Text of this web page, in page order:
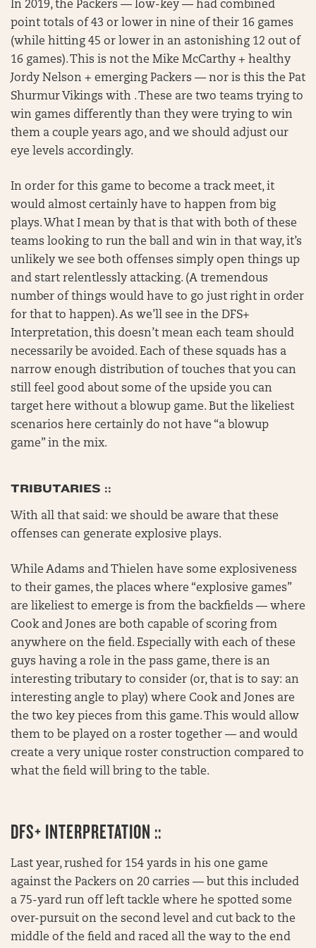
In 2019, the Packers — low-key — had combined
point totals of 43 or lower in nine of their 16 games
(while hitting 45 or lower in an astonishing 12 out of
16 games). This is not the Mike McCarthy + healthy
Jordy Nelson + emerging Packers — nor is this the Pat
Shurmur Vikings with . These are two teams trying to
win games differently than they were trying to win
them a couple years ago, and we should adjust our
eye levels accordingly.
In order for this game to become a track meet, it
would almost certainly have to happen from big
plays. What I mean by that is that with both of these
teams looking to run the ball and win in that way, it’s
unlikely we see both offenses simply open things up
and start relentlessly attacking. (A tremendous
number of things would have to go just right in order
for that to happen). As we’ll see in the DFS+
Interpretation, this doesn’t mean each team should
necessarily be avoided. Each of these squads has a
narrow enough distribution of touches that you can
still feel good about some of the upside you can
target here without a blowup game. But the likeliest
scenarios here certainly do not have “a blowup
game” in the mix.
TRIBUTARIES ::
With all that said: we should be aware that these
offenses can generate explosive plays.
While Adams and Thielen have some explosiveness
to their games, the places where “explosive games”
are likeliest to emerge is from the backfields — where
Cook and Jones are both capable of scoring from
anywhere on the field. Especially with each of these
guys having a role in the pass game, there is an
interesting tributary to consider (or, that is to say: an
interesting angle to play) where Cook and Jones are
the two key pieces from this game. This would allow
them to be played on a roster together — and would
create a very unique roster construction compared to
what the field will bring to the table.
DFS+ INTERPRETATION ::
Last year, rushed for 154 yards in his one game
against the Packers on 20 carries — but this included
a 75-yard run off left tackle where he spotted some
over-pursuit on the second level and cut back to the
middle of the field and raced all the way to the end